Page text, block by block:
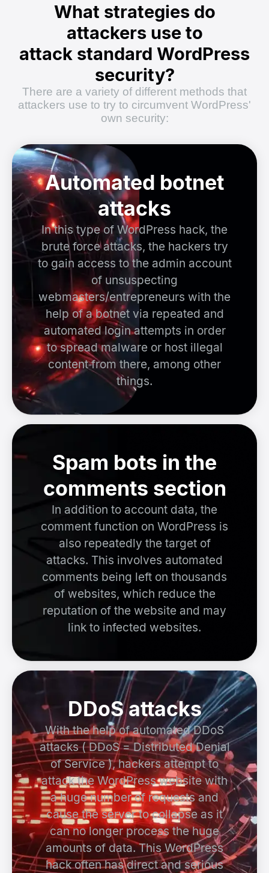
What strategies do
attackers use to
attack standard WordPress
security?
There are a variety of different methods that
attackers use to try to circumvent WordPress'
own security:
Automated botnet
attacks
In this type of WordPress hack, the
brute force attacks, the hackers try
to gain access to the admin account
of unsuspecting
webmasters/entrepreneurs with the
help of a botnet via repeated and
automated login attempts in order
to spread malware or host illegal
content from there, among other
things.
Spam bots in the
comments section
In addition to account data, the
comment function on WordPress is
also repeatedly the target of
attacks. This involves automated
comments being left on thousands
of websites, which reduce the
reputation of the website and may
link to infected websites.
DDoS attacks
With the help of automated DDoS
attacks ( DDoS = Distributed Denial
of Service ), hackers attempt to
attack the WordPress website with
a huge number of requests and
cause the server to collapse as it
can no longer process the huge
amounts of data. This WordPress
hack often has direct and serious